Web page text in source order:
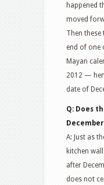
happened
moved
Then
end of one
Mayan
2012 —
date of
Q: Does
December
A: Just as
kitchen
after
does not